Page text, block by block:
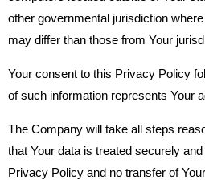
other governmental jurisdiction
may differ than those from Your
Your consent to this Privacy Policy
of such information represents Your
The Company will take all steps
that Your data is treated securely
Privacy Policy and no transfer of